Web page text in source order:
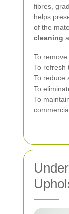
fibres,
helps
of the
cleaning
To
To refresh
To reduce
To
To